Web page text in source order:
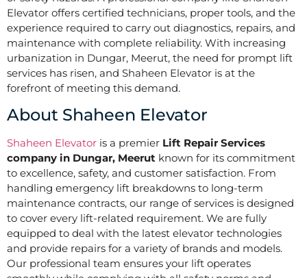
Elevator offers certified technicians, proper tools, and the
experience required to carry out diagnostics, repairs, and
maintenance with complete reliability. With increasing
urbanization in Dungar, Meerut, the need for prompt lift
services has risen, and Shaheen Elevator is at the
forefront of meeting this demand.
About Shaheen Elevator
Shaheen Elevator is a premier Lift Repair Services
company in Dungar, Meerut known for its commitment
to excellence, safety, and customer satisfaction. From
handling emergency lift breakdowns to long-term
maintenance contracts, our range of services is designed
to cover every lift-related requirement. We are fully
equipped to deal with the latest elevator technologies
and provide repairs for a variety of brands and models.
Our professional team ensures your lift operates